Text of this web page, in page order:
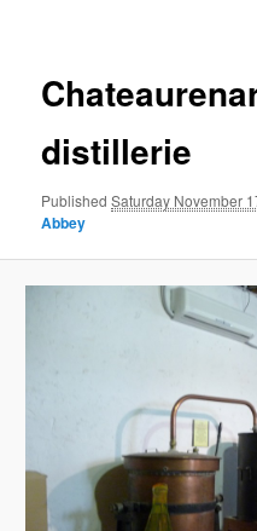
distillerie
PublishedSaturday November
Abbey